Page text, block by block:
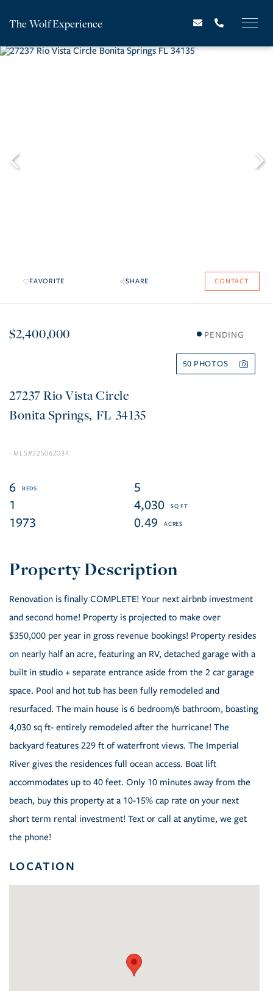
The Wolf Experience
FAVORITE SHARE CONTACT
$2,400,000 PENDING
50
27237 Rio Vista Circle
Bonita Springs FL 34135
225062034
6
5
1
4,030
1973
0.49
Renovation is finally COMPLETE! Your next airbnb investment
and second home! Property is projected to make over
$350,000 per year in gross revenue bookings! Property resides
on nearly half an acre, featuring an RV, detached garage with a
built in studio + separate entrance aside from the 2 car garage
space. Pool and hot tub has been fully remodeled and
resurfaced. The main house is 6 bedroom/6 bathroom, boasting
4,030 sq ft- entirely remodeled after the hurricane! The
backyard features 229 ft of waterfront views. The Imperial
River gives the residences full ocean access. Boat lift
accommodates up to 40 feet. Only 10 minutes away from the
beach, buy this property at a 10-15% cap rate on your next
short term rental investment! Text or call at anytime, we get
the phone!
LOCATION